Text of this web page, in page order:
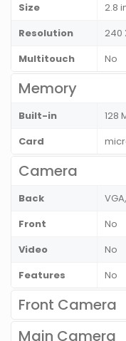
Size
2.8
Resolution
240
Multitouch
No
Memory
Built-in
128
Card
Camera
Back
Front
No
Video
No
Features
No
Front Camera
Main Camera